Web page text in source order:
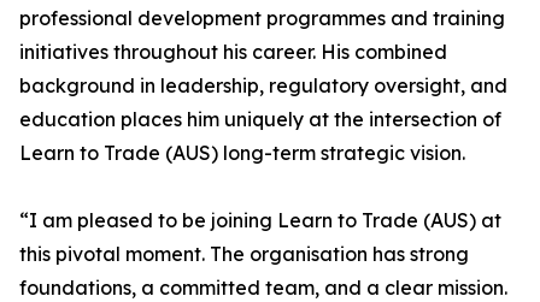
professional development programmes and training
initiatives throughout his career. His combined
background in leadership, regulatory oversight, and
education places him uniquely at the intersection of
Learn to Trade (AUS) long-term strategic vision.
“I am pleased to be joining Learn to Trade (AUS) at
this pivotal moment. The organisation has strong
foundations, a committed team, and a clear mission.